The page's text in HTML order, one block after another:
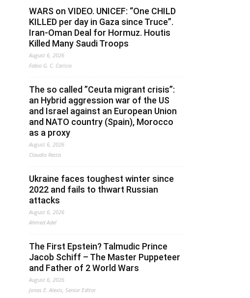
WARS on VIDEO. UNICEF: “One CHILD
KILLED per day in Gaza since Truce”.
Iran-Oman Deal for Hormuz. Houtis
Killed Many Saudi Troops
August 6, 2026
Fabio G. C. Carisio
The so called ”Ceuta migrant crisis”:
an Hybrid aggression war of the US
and Israel against an European Union
and NATO country (Spain), Morocco
as a proxy
August 6, 2026
Claudio Resta
Ukraine faces toughest winter since
2022 and fails to thwart Russian
attacks
August 6, 2026
Ahmed Adel
The First Epstein? Talmudic Prince
Jacob Schiff – The Master Puppeteer
and Father of 2 World Wars
August 6, 2026
Jonas E. Alexis, Senior Editor